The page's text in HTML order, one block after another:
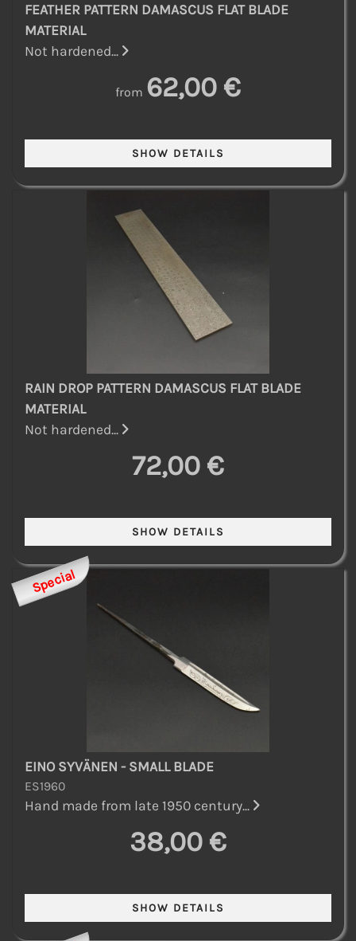
FEATHER PATTERN DAMASCUS FLAT BLADE
MATERIAL
Not hardened...
from 62,00 €
RAIN DROP PATTERN DAMASCUS FLAT BLADE
MATERIAL
Not hardened...
72,00 €
Special
EINO SYVÄNEN - SMALL BLADE
ES1960
Hand made from late 1950 century...
38,00 €